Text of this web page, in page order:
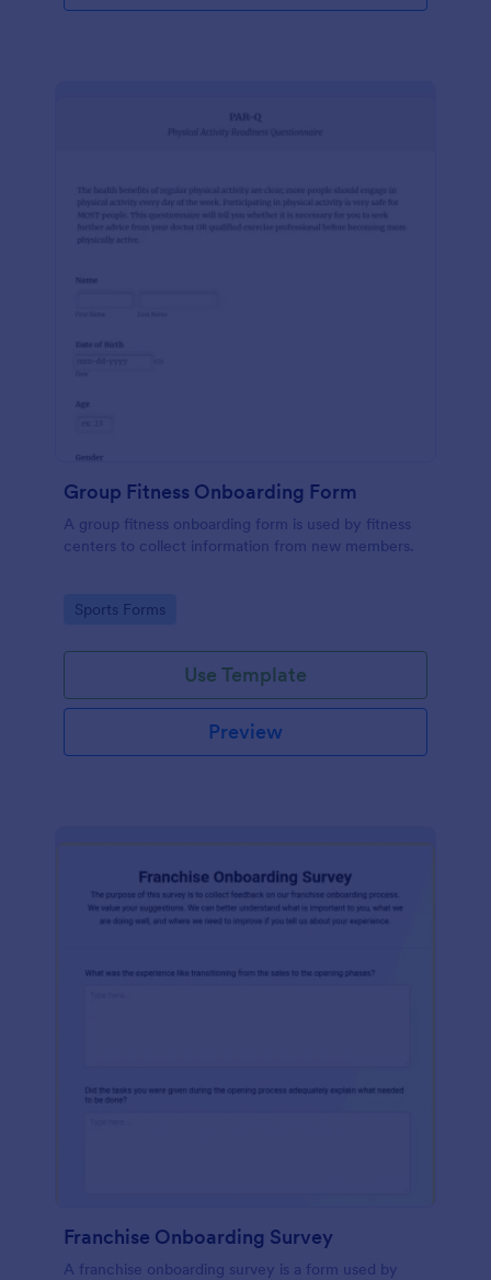
Group Fitness Onboarding Form
A group fitness onboarding form is used by fitness
centers to collect information from new members.
Go to Category:
Sports Forms
Use Template
Preview
Franchise Onboarding Survey
A franchise onboarding survey is a form used by